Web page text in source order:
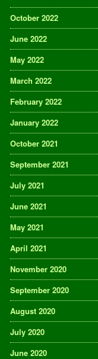
October 2022
June 2022
May 2022
March 2022
February 2022
January 2022
October 2021
September 2021
July 2021
June 2021
May 2021
April 2021
November 2020
September 2020
August 2020
July 2020
June 2020